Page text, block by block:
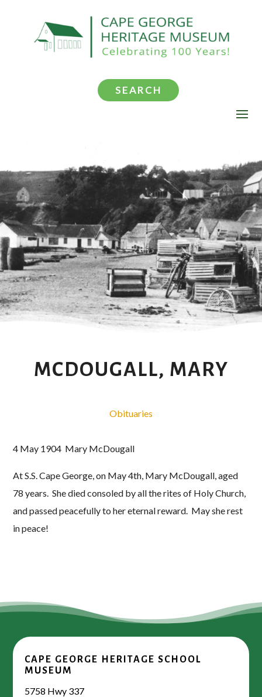
SEARCH
MCDOUGALL, MARY
Obituaries
4 May 1904 Mary McDougall
At S.S. Cape George, on May 4th, Mary McDougall, aged
78 years. She died consoled by all the rites of Holy Church,
and passed peacefully to her eternal reward. May she rest
in peace!
CAPE GEORGE HERITAGE SCHOOL
MUSEUM
5758 Hwy 337